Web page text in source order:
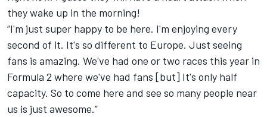
they wake up in the morning!
“I'm just super happy to be here. I'm enjoying every
second of it. It's so different to Europe. Just seeing
fans is amazing. We've had one or two races this year in
Formula 2 where we've had fans [but] It's only half
capacity. So to come here and see so many people near
us is just awesome.”